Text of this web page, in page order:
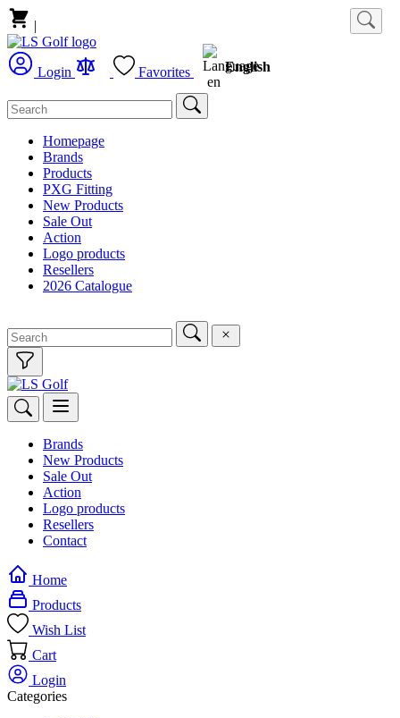
|
Login Favorites English
Homepage
Brands
Products
PXG Fitting
New Products
Sale Out
Action
Logo products
Resellers
2026 Catalogue
Brands
New Products
Sale Out
Action
Logo products
Resellers
Contact
Home
Products
Wish List
Cart
Login
Categories